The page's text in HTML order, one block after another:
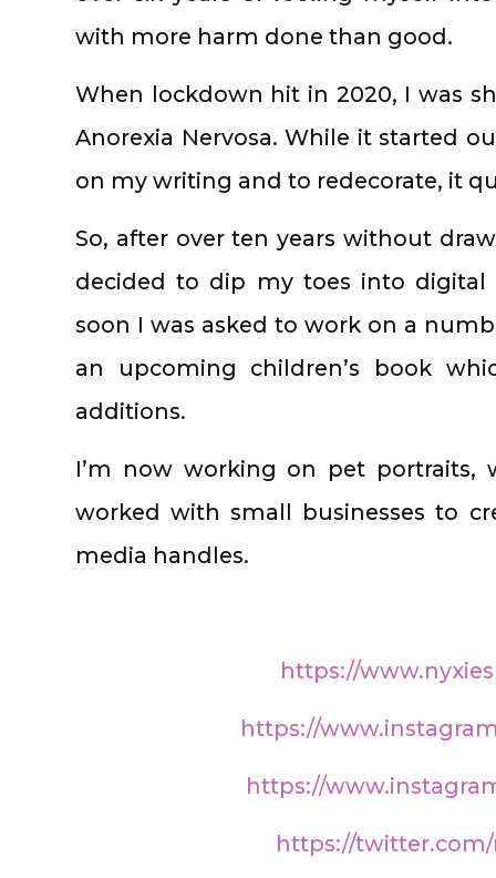
with more harm done than good.
When lockdown hit in 2020, I was
Anorexia Nervosa. While it started
on my writing and to redecorate, it
So, after over ten years without
decided to dip my toes into digital
soon I was asked to work on a
an upcoming children’s book
additions.
I’m now working on pet portraits,
worked with small businesses to
media handles.
https://
https://
https://
https://